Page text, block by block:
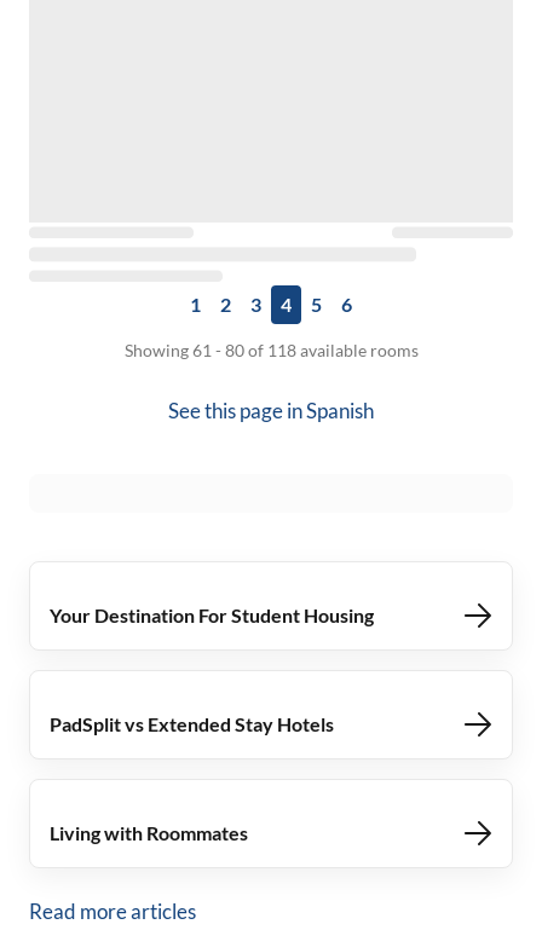
1 2 3 4 5 6
Showing 61 - 80 of 118 available rooms
See this page inSpanish
Your Destination For Student Housing
PadSplit vs Extended Stay Hotels
Living with Roommates
Read more articles